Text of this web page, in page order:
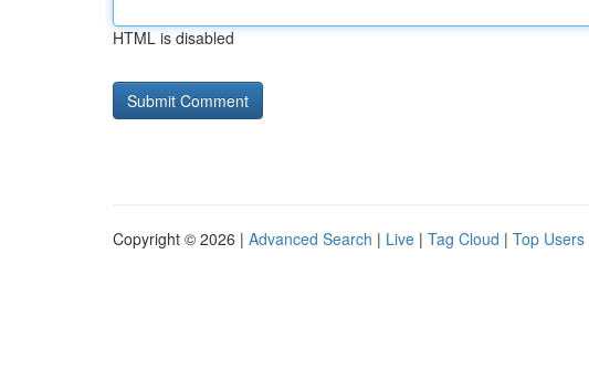
HTML is disabled
Copyright © 2026 | Advanced Search | Live | Tag Cloud | Top Users